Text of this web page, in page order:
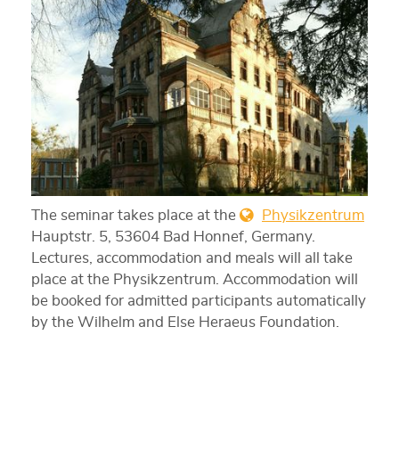
The seminar takes place at the
Physikzentrum
Hauptstr. 5, 53604 Bad Honnef, Germany.
Lectures, accommodation and meals will all take
place at the Physikzentrum. Accommodation will
be booked for admitted participants automatically
by the Wilhelm and Else Heraeus Foundation.